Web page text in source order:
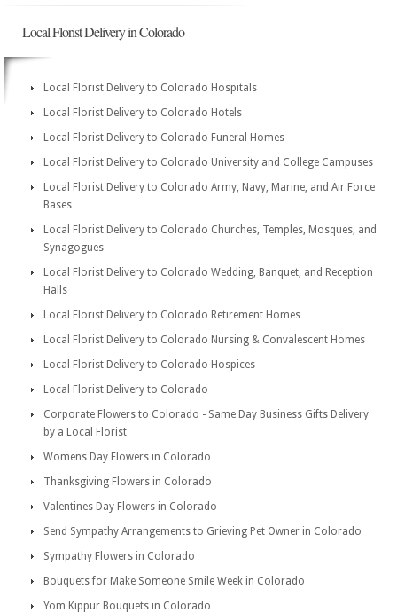
Local Florist Delivery in Colorado
Local Florist Delivery to Colorado Hospitals
Local Florist Delivery to Colorado Hotels
Local Florist Delivery to Colorado Funeral Homes
Local Florist Delivery to Colorado University and College Campuses
Local Florist Delivery to Colorado Army, Navy, Marine, and Air Force
Bases
Local Florist Delivery to Colorado Churches, Temples, Mosques, and
Synagogues
Local Florist Delivery to Colorado Wedding, Banquet, and Reception
Halls
Local Florist Delivery to Colorado Retirement Homes
Local Florist Delivery to Colorado Nursing & Convalescent Homes
Local Florist Delivery to Colorado Hospices
Local Florist Delivery to Colorado
Corporate Flowers to Colorado - Same Day Business Gifts Delivery
by a Local Florist
Womens Day Flowers in Colorado
Thanksgiving Flowers in Colorado
Valentines Day Flowers in Colorado
Send Sympathy Arrangements to Grieving Pet Owner in Colorado
Sympathy Flowers in Colorado
Bouquets for Make Someone Smile Week in Colorado
Yom Kippur Bouquets in Colorado